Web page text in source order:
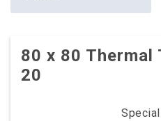
80 x 80 Thermal
20